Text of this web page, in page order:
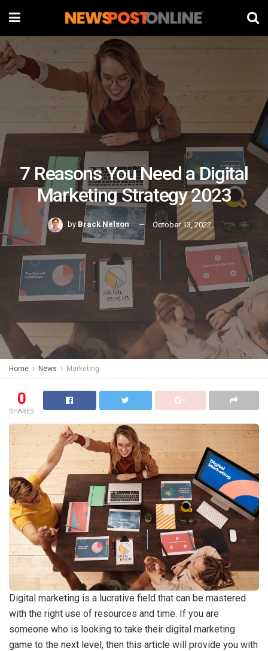
7 Reasons You Need a Digital
Marketing Strategy 2023
by Brack Nelson October 13, 2022
Home News Marketing
0
SHARES
Digital marketing is a lucrative field that can be mastered
with the right use of resources and time. If you are
someone who is looking to take their digital marketing
game to the next level, then this article will provide you with